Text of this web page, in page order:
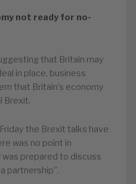
not ready for no-
that Britain may
in place, business
that Britain’s economy
Brexit.
the Brexit talks have
was no point in
was prepared to discuss
partnership”.